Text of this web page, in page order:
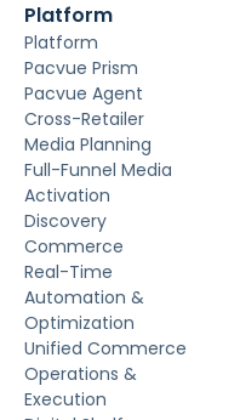
Platform
Platform
Pacvue Prism
Pacvue Agent
Cross-Retailer
Media Planning
Full-Funnel Media
Activation
Discovery
Commerce
Real-Time
Automation &
Optimization
Unified Commerce
Operations &
Execution